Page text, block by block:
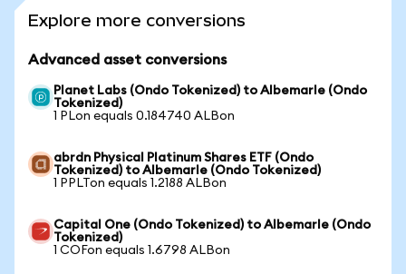
Explore more conversions
Advanced asset conversions
Planet Labs (Ondo Tokenized) to Albemarle (Ondo
Tokenized)
1 PLon equals 0.184740 ALBon
abrdn Physical Platinum Shares ETF (Ondo
Tokenized) to Albemarle (Ondo Tokenized)
1 PPLTon equals 1.2188 ALBon
Capital One (Ondo Tokenized) to Albemarle (Ondo
Tokenized)
1 COFon equals 1.6798 ALBon